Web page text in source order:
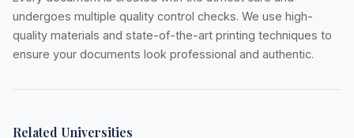
undergoes multiple quality control checks. We use high-
quality materials and state-of-the-art printing techniques to
ensure your documents look professional and authentic.
Related Universities